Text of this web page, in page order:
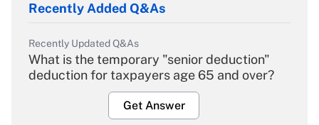
Recently Added Q&As
Recently Updated Q&As
What is the temporary "senior deduction"
deduction for taxpayers age 65 and over?
Get Answer